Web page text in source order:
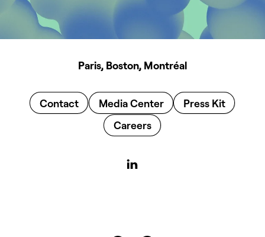
Paris, Boston, Montréal
Contact Media Center
Press Kit
Careers